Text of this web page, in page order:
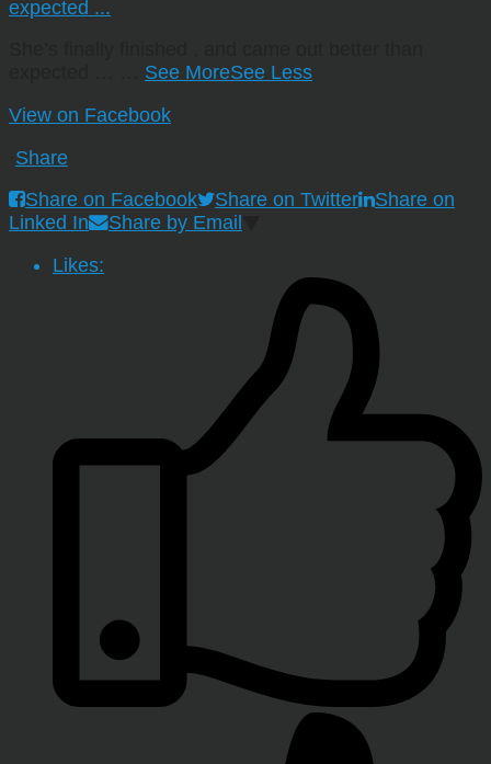
See MoreSee Less
View on Facebook
Share
Share on Facebook
Share on Twitter
Share on
Linked In
Share by Email
Likes: